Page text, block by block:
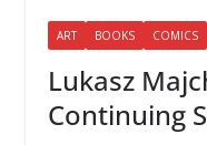
ART BOOKS COMICS
Lukasz
Continuing